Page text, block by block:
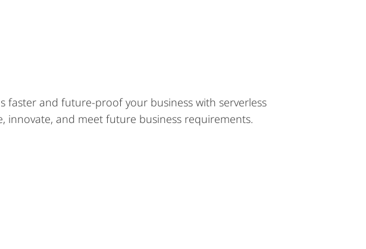
faster and future-proof your business with serverless
innovate, and meet future business requirements.